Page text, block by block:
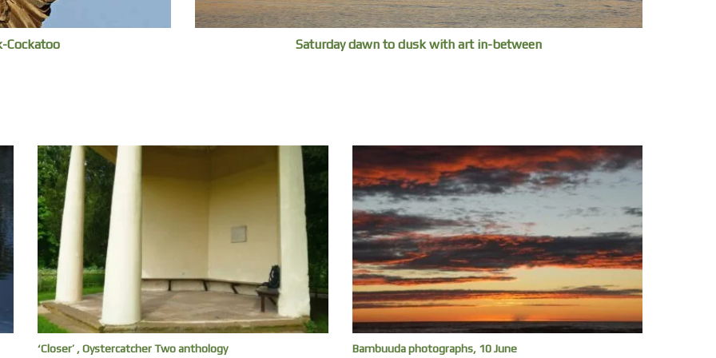
Cockatoo Saturday dawn to dusk with art in-between
‘Closer’ , Oystercatcher Two anthology Bambuuda photographs, 10 June